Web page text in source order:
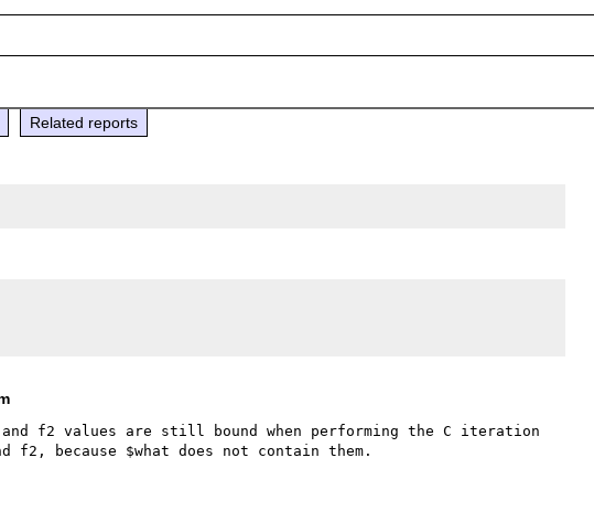
Related reports
f2 values are still bound when performing the C iteration